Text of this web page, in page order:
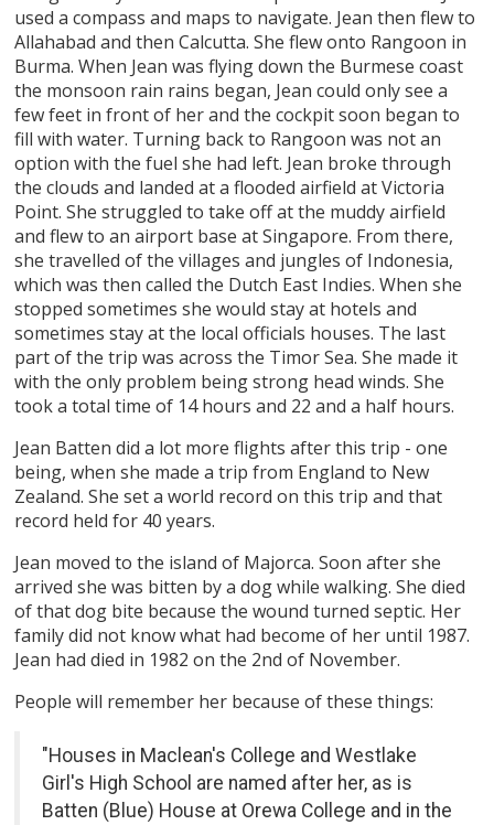
used a compass and maps to navigate. Jean then flew to
Allahabad and then Calcutta. She flew onto Rangoon in
Burma. When Jean was flying down the Burmese coast
the monsoon rain rains began, Jean could only see a
few feet in front of her and the cockpit soon began to
fill with water. Turning back to Rangoon was not an
option with the fuel she had left. Jean broke through
the clouds and landed at a flooded airfield at Victoria
Point. She struggled to take off at the muddy airfield
and flew to an airport base at Singapore. From there,
she travelled of the villages and jungles of Indonesia,
which was then called the Dutch East Indies. When she
stopped sometimes she would stay at hotels and
sometimes stay at the local officials houses. The last
part of the trip was across the Timor Sea. She made it
with the only problem being strong head winds. She
took a total time of 14 hours and 22 and a half hours.
Jean Batten did a lot more flights after this trip - one
being, when she made a trip from England to New
Zealand. She set a world record on this trip and that
record held for 40 years.
Jean moved to the island of Majorca. Soon after she
arrived she was bitten by a dog while walking. She died
of that dog bite because the wound turned septic. Her
family did not know what had become of her until 1987.
Jean had died in 1982 on the 2nd of November.
People will remember her because of these things:
"Houses in Maclean's College and Westlake
Girl's High School are named after her, as is
Batten (Blue) House at Orewa College and in the